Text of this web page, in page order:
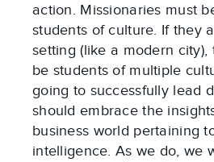
action. Missionaries must
students of culture. If they
setting (like a modern
be students of multiple
going to successfully lead
should embrace the
business world pertaining
intelligence. As we do, we